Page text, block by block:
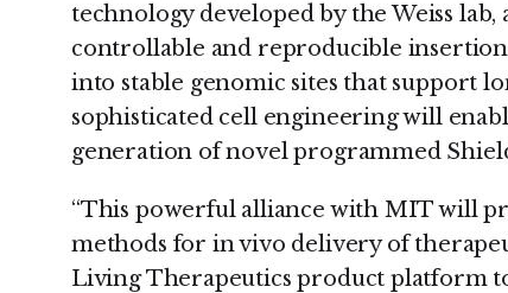
technology developed by the Weiss
controllable and reproducible
into stable genomic sites that support
sophisticated cell engineering will
generation of novel programmed
“This powerful alliance with MIT will
methods for in vivo delivery of
Living Therapeutics product platform